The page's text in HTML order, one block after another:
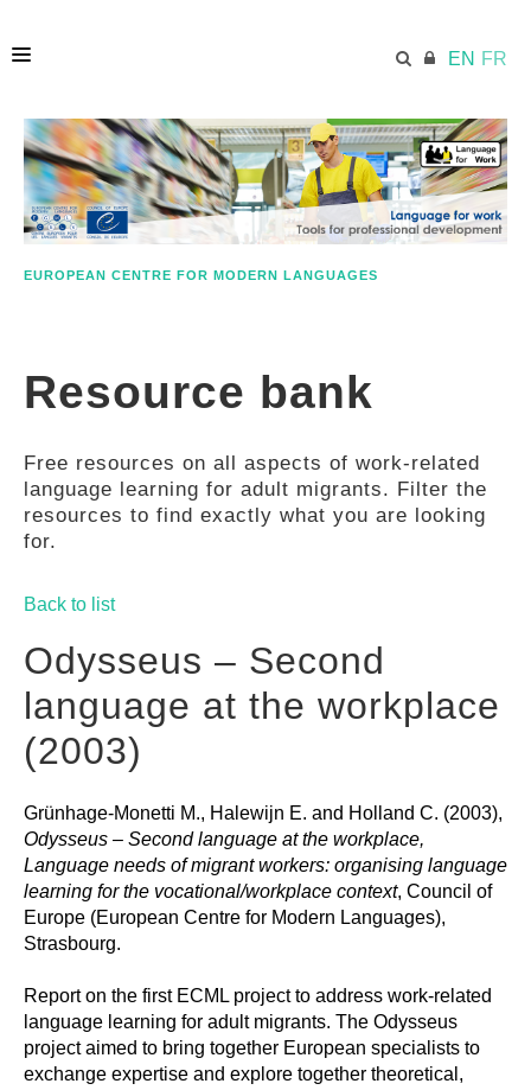
EN FR
HOME
ECML.AT
COMPETENCES
RESOURCES
PRACTICES
NETWORK
GALLERY
EUROPEAN CENTRE FOR MODERN LANGUAGES
Resource bank
Free resources on all aspects of work-related
language learning for adult migrants. Filter the
resources to find exactly what you are looking
for.
Back to list
Odysseus – Second
language at the workplace
(2003)
Grünhage-Monetti M., Halewijn E. and Holland C. (2003),
Odysseus – Second language at the workplace,
Language needs of migrant workers: organising language
learning for the vocational/workplace context, Council of
Europe (European Centre for Modern Languages),
Strasbourg.
Report on the first ECML project to address work-related
language learning for adult migrants. The Odysseus
project aimed to bring together European specialists to
exchange expertise and explore together theoretical,